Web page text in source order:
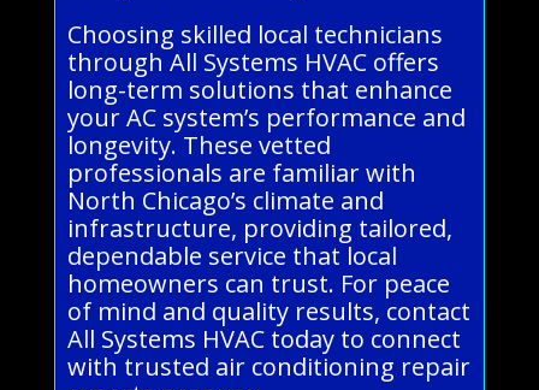
Choosing skilled local technicians
through All Systems HVAC offers
long-term solutions that enhance
your AC system’s performance and
longevity. These vetted
professionals are familiar with
North Chicago’s climate and
infrastructure, providing tailored,
dependable service that local
homeowners can trust. For peace
of mind and quality results, contact
All Systems HVAC today to connect
with trusted air conditioning repair